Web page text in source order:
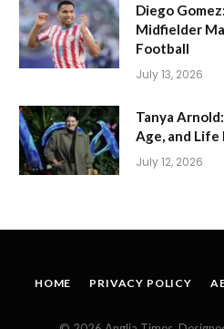
Diego
Midfielder
Football
July 13, 2026
Tanya
Age, and Life
July 12, 2026
HOME PRIVACY POLICY